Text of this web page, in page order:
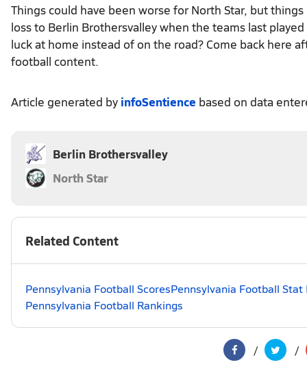
Things could have been worse for North Star, but
loss to Berlin Brothersvalley when the teams last
luck at home instead of on the road? Come back here
football content.
Article generated by infoSentience based on data
Berlin Brothersvalley
North Star
Related Content
Pennsylvania Football ScoresPennsylvania Football Stat
Pennsylvania Football Rankings